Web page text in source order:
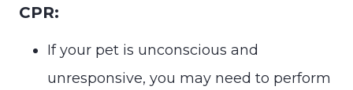
CPR:
If your pet is unconscious and
unresponsive, you may need to perform